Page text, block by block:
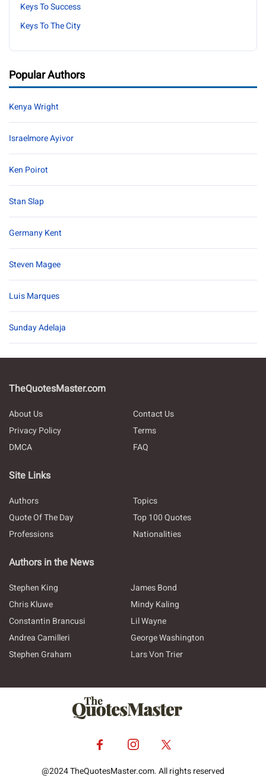
Keys To Success
Keys To The City
Popular Authors
Kenya Wright
Israelmore Ayivor
Ken Poirot
Stan Slap
Germany Kent
Steven Magee
Luis Marques
Sunday Adelaja
TheQuotesMaster.com
About Us
Contact Us
Privacy Policy
Terms
DMCA
FAQ
Site Links
Authors
Topics
Quote Of The Day
Top 100 Quotes
Professions
Nationalities
Authors in the News
Stephen King
James Bond
Chris Kluwe
Mindy Kaling
Constantin Brancusi
Lil Wayne
Andrea Camilleri
George Washington
Stephen Graham
Lars Von Trier
@2024 TheQuotesMaster.com. All rights reserved